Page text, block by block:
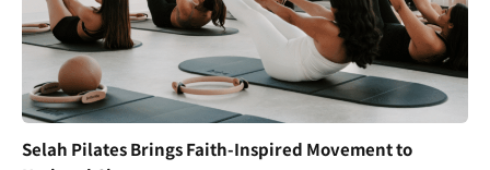
Selah Pilates Brings Faith-Inspired Movement to